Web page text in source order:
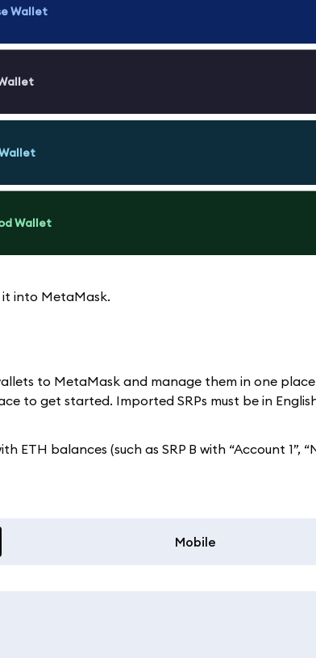
Wallet
Wallet
it into MetaMask.
to MetaMask and manage them in one
to get started. Imported SRPs must be in
ETH balances (such as SRP B with “Account 1”,
Mobile